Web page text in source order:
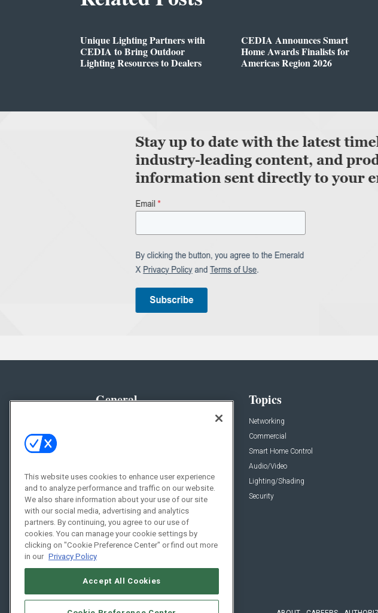
Unique Lighting Partners with
CEDIA to Bring Outdoor
Lighting Resources to Dealers
CEDIA Announces Smart
Home Awards Finalists for
Americas Region 2026
General
Resources
Sponsored
Podcasts
Topics
Networking
Commercial
Smart Home Control
Audio/Video
Lighting/Shading
Security
This website uses cookies to enhance user experience
and to analyze performance and traffic on our website.
We also share information about your use of our site
with our social media, advertising and analytics
partners. By continuing, you agree to our use of
cookies. You can manage your cookie settings by
clicking on "Cookie Preference Center" or find out more
in our Privacy Policy
Accept All Cookies